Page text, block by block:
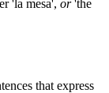
'la mesa',or'the
that express